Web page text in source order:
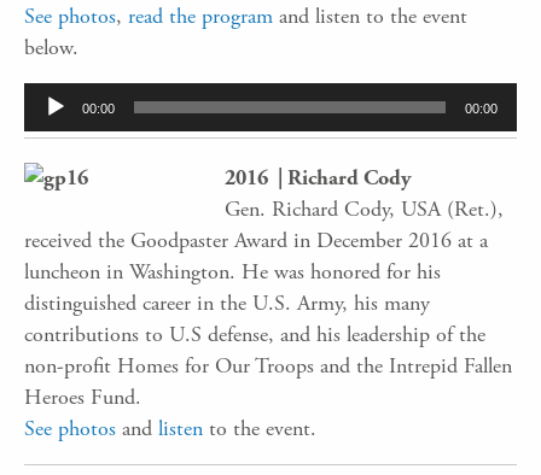
See photos, read the program and listen to the event
below.
Audio
Player
00:00 00:00
2016 | Richard Cody
Gen. Richard Cody, USA (Ret.),
received the Goodpaster Award in December 2016 at a
luncheon in Washington. He was honored for his
distinguished career in the U.S. Army, his many
contributions to U.S defense, and his leadership of the
non-profit Homes for Our Troops and the Intrepid Fallen
Heroes Fund.
See photos and listen to the event.